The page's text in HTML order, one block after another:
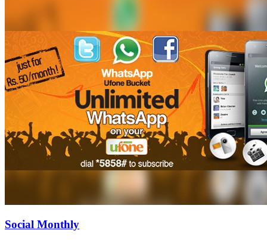
Social Monthly